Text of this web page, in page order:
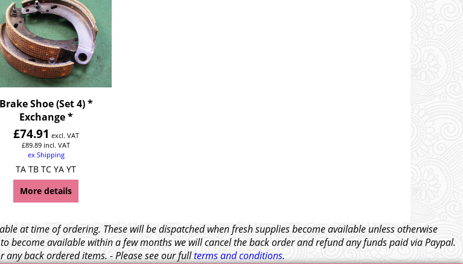
Brake Shoe (Set 4) *
Exchange *
£74.91 excl. VAT
£89.89 incl. VAT
ex Shipping
TA TB TC YA YT
More details
at time of ordering. These will be dispatched when fresh supplies become available unless otherwise
become available within a few months we will cancel the back order and refund any funds paid via Paypal.
any back ordered items. - Please see our fullterms and conditions.